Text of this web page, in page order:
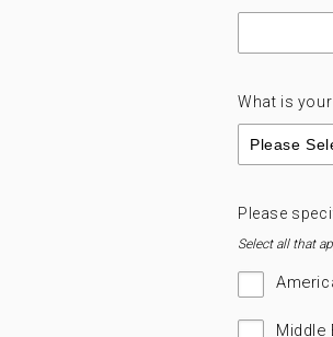
What is your
Please
Select all that
Middle